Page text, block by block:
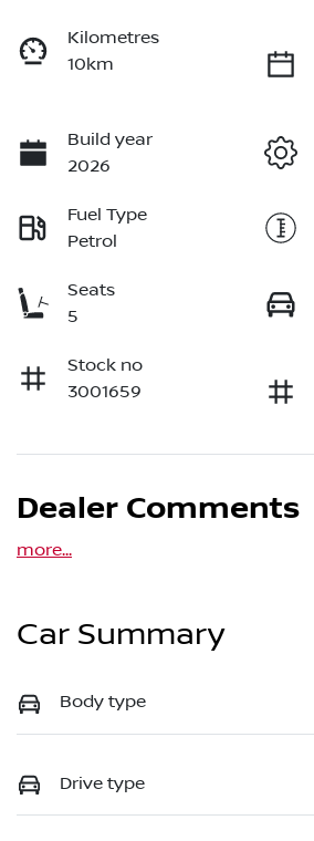
Kilometres
10km
Build year
2026
Fuel Type
Petrol
Seats
5
Stock no
3001659
Dealer Comments
more...
Car Summary
Body type
Drive type